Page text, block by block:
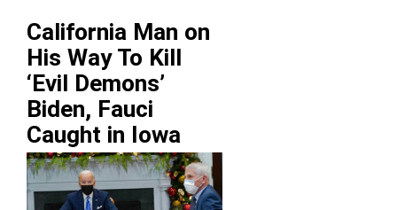
California Man on
His Way To Kill
‘Evil Demons’
Biden, Fauci
Caught in Iowa